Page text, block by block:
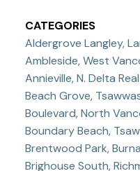
CATEGORIES
Aldergrove Langley,
Ambleside, West
Annieville, N. Delta
Beach Grove,
Boulevard, North
Boundary Beach,
Brentwood Park,
Brighouse South,